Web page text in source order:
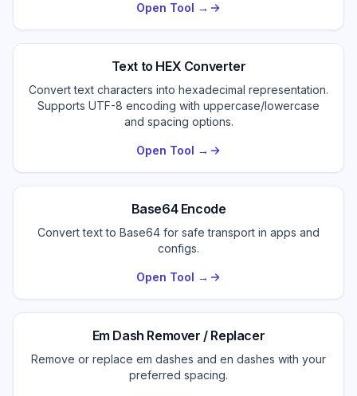
Open Tool →
Text to HEX Converter
Convert text characters into hexadecimal representation.
Supports UTF-8 encoding with uppercase/lowercase
and spacing options.
Open Tool →
Base64 Encode
Convert text to Base64 for safe transport in apps and
configs.
Open Tool →
Em Dash Remover / Replacer
Remove or replace em dashes and en dashes with your
preferred spacing.